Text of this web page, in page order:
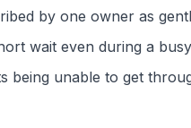
by one owner as
wait even during a
being unable to get